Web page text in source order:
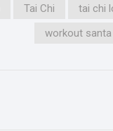
Tai Chi tai chi
workout